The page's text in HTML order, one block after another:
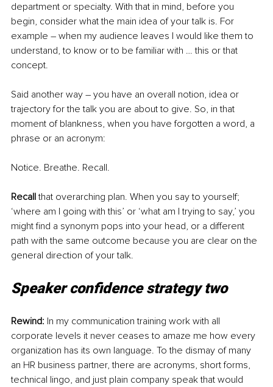
department or specialty. With that in mind, before you
begin, consider what the main idea of your talk is. For
example – when my audience leaves I would like them to
understand, to know or to be familiar with … this or that
concept.
Said another way – you have an overall notion, idea or
trajectory for the talk you are about to give. So, in that
moment of blankness, when you have forgotten a word, a
phrase or an acronym:
Notice. Breathe. Recall.
Recall that overarching plan. When you say to yourself;
‘where am I going with this’ or ‘what am I trying to say,’ you
might find a synonym pops into your head, or a different
path with the same outcome because you are clear on the
general direction of your talk.
Speaker confidence strategy two
Rewind: In my communication training work with all
corporate levels it never ceases to amaze me how every
organization has its own language. To the dismay of many
an HR business partner, there are acronyms, short forms,
technical lingo, and just plain company speak that would